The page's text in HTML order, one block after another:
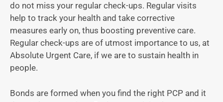
do not miss your regular check-ups. Regular visits
help to track your health and take corrective
measures early on, thus boosting preventive care.
Regular check-ups are of utmost importance to us, at
Absolute Urgent Care, if we are to sustain health in
people.
Bonds are formed when you find the right PCP and it